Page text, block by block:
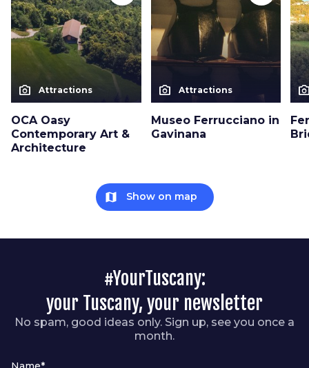
photo_camera Attractions
OCA Oasy
Contemporary Art &
Architecture
photo_camera Attractions
Museo Ferrucciano in
Gavinana
map Show on map
#YourTuscany:
your Tuscany, your newsletter
No spam, good ideas only. Sign up, see you once a
month.